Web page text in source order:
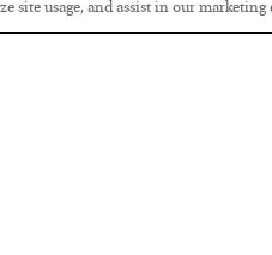
The
site usage, and assist in our marketing